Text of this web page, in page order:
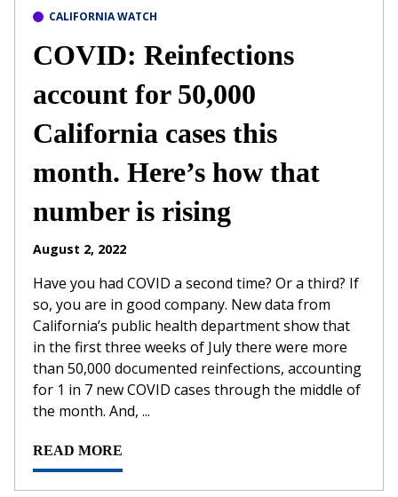
CALIFORNIA WATCH
COVID: Reinfections
account for 50,000
California cases this
month. Here’s how that
number is rising
August 2, 2022
Have you had COVID a second time? Or a third? If
so, you are in good company. New data from
California’s public health department show that
in the first three weeks of July there were more
than 50,000 documented reinfections, accounting
for 1 in 7 new COVID cases through the middle of
the month. And, ...
READ MORE